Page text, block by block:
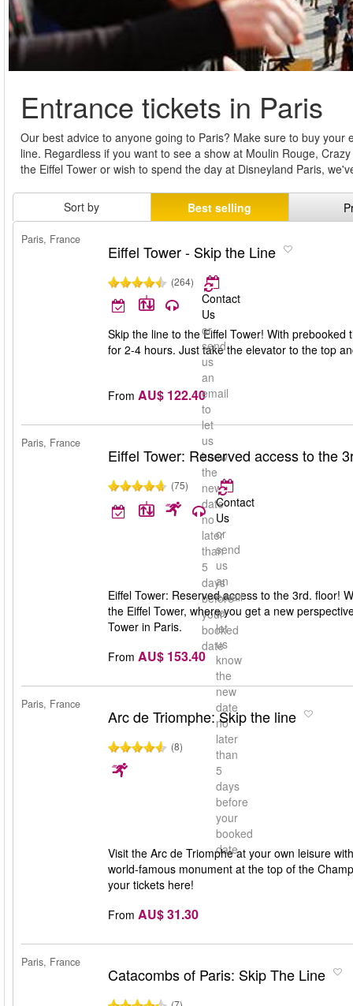
Entrance tickets in Paris
Our best advice to anyone going to Paris? Make sure to buy
line. Regardless if you want to see a show at Moulin Rouge,
the Eiffel Tower or wish to spend the day at Disneyland Paris,
Sort by Best selling
Paris, France
Eiffel Tower - Skip the Line
(264)
Contact
Us
or
send
us
an
email
to
let
us
know
the
new
date
no
later
than
5
days
before
your
booked
date
Skip the line to the Eiffel Tower! With
for 2-4 hours. Just take the elevator to the top
From AU$ 122.40
Paris, France
Eiffel Tower: Reserved access to the
(75)
Contact
Us
or
send
us
an
email
to
let
us
know
the
new
date
no
later
than
5
days
before
your
booked
date
Eiffel Tower: Reserved access to the 3rd. floor!
the Eiffel Tower, where you get a new
Tower in Paris.
From AU$ 153.40
Paris, France
Arc de Triomphe: Skip the line
(8)
Visit the Arc de Triomphe at your own leisure
world-famous monument at the top of the
your tickets here!
From AU$ 31.30
Paris, France
Catacombs of Paris: Skip The Line